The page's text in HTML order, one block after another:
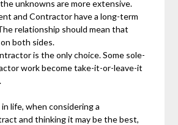
unknowns are more extensive.
and Contractor have a long-term
relationship should mean that
both sides.
is the only choice. Some sole-
work become take-it-or-leave-it
life, when considering a
and thinking it may be the best,